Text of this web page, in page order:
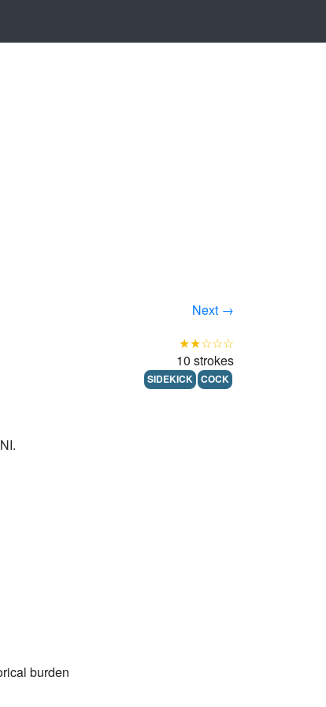
Next →
★★☆☆☆
10 strokes
SIDEKICK COCK
burden